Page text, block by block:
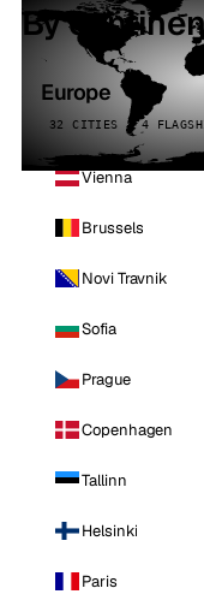
By
Europe
32 CITIES · 4
Vienna
Brussels
Novi Travnik
Sofia
Prague
Copenhagen
Tallinn
Helsinki
Paris